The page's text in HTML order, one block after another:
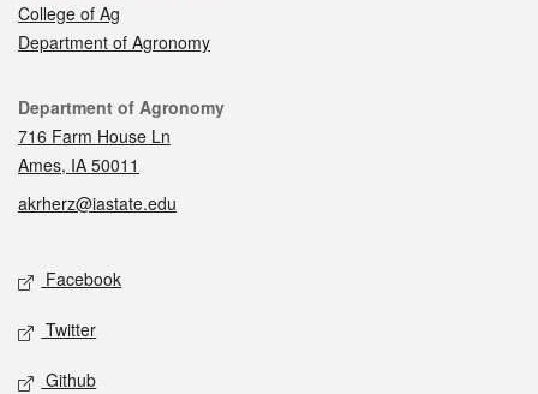
College of Ag
Department of Agronomy
Contact
Department of Agronomy
716 Farm House Ln
Ames, IA 50011
akrherz@iastate.edu
Social media
Facebook
Twitter
Github